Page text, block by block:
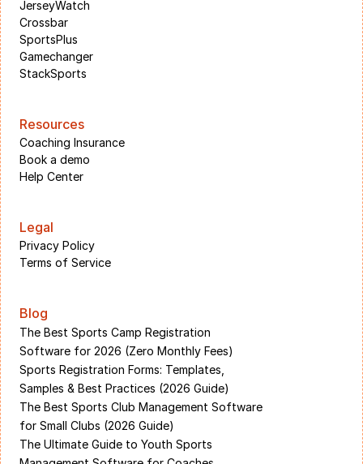
Resources
Coaching Insurance
Book a demo
Help Center
Blog
The Best Sports Camp Registration
Software for 2026 (Zero Monthly Fees)
Sports Registration Forms: Templates,
Samples & Best Practices (2026 Guide)
The Best Sports Club Management Software
for Small Clubs (2026 Guide)
The Ultimate Guide to Youth Sports
JerseyWatch
Crossbar
SportsPlus
Gamechanger
StackSports
Legal
Privacy Policy
Terms of Service